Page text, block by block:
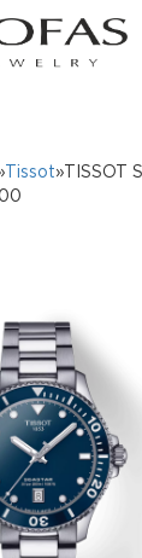
Tissot»TISSOT